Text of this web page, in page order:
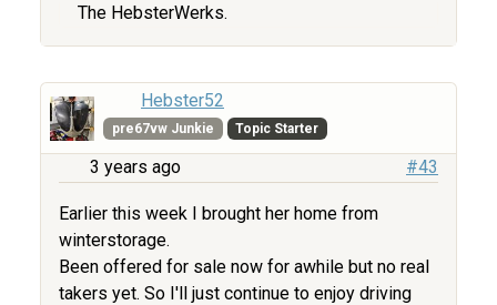
The HebsterWerks.
Hebster52
pre67vw Junkie Topic Starter
3 years ago #43
Earlier this week I brought her home from
winterstorage.
Been offered for sale now for awhile but no real
takers yet. So I'll just continue to enjoy driving